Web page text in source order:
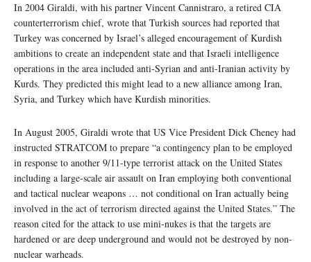
In 2004 Giraldi, with his partner Vincent Cannistraro, a retired CIA
counterterrorism chief, wrote that Turkish sources had reported that
Turkey was concerned by Israel’s alleged encouragement of Kurdish
ambitions to create an independent state and that Israeli intelligence
operations in the area included anti-Syrian and anti-Iranian activity by
Kurds. They predicted this might lead to a new alliance among Iran,
Syria, and Turkey which have Kurdish minorities.
In August 2005, Giraldi wrote that US Vice President Dick Cheney had
instructed STRATCOM to prepare “a contingency plan to be employed
in response to another 9/11-type terrorist attack on the United States
including a large-scale air assault on Iran employing both conventional
and tactical nuclear weapons … not conditional on Iran actually being
involved in the act of terrorism directed against the United States.” The
reason cited for the attack to use mini-nukes is that the targets are
hardened or are deep underground and would not be destroyed by non-
nuclear warheads.